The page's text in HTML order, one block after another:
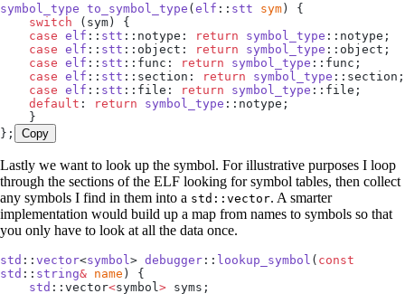
symbol_type to_symbol_type ( elf :: stt sym ) {
    switch
(sym) {
    case
elf :: stt ::notype: return symbol_type ::notype;
    case
elf :: stt ::object: return symbol_type ::object;
    case
elf :: stt ::func: return symbol_type ::func;
    case
elf :: stt ::section: return symbol_type ::section;
    case
elf :: stt ::file: return symbol_type ::file;
    default
: return symbol_type ::notype;
    }
};
Copy
Lastly we want to look up the symbol. For illustrative purposes I loop
through the sections of the ELF looking for symbol tables, then collect
any symbols I find in them into a std::vector. A smarter
implementation would build up a map from names to symbols so that
you only have to look at all the data once.
std :: vector<symbol > debugger :: lookup_symbol ( const
std :: string& name ) {
    std
::vector<symbol > syms;